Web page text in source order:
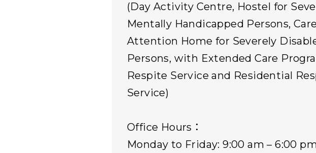
(Day Activity Centre, Hostel for
Mentally Handicapped Persons,
Attention Home for Severely
Persons, with Extended Care
Respite Service and Residential
Service)
Office Hours：
Monday to Friday: 9:00 am – 6:00